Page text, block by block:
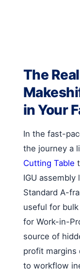
The
in Your
In the fast-
the journey a
Cutting Table
IGU
Standard A-
useful for
for Work-in-
source of
profit
to workflow